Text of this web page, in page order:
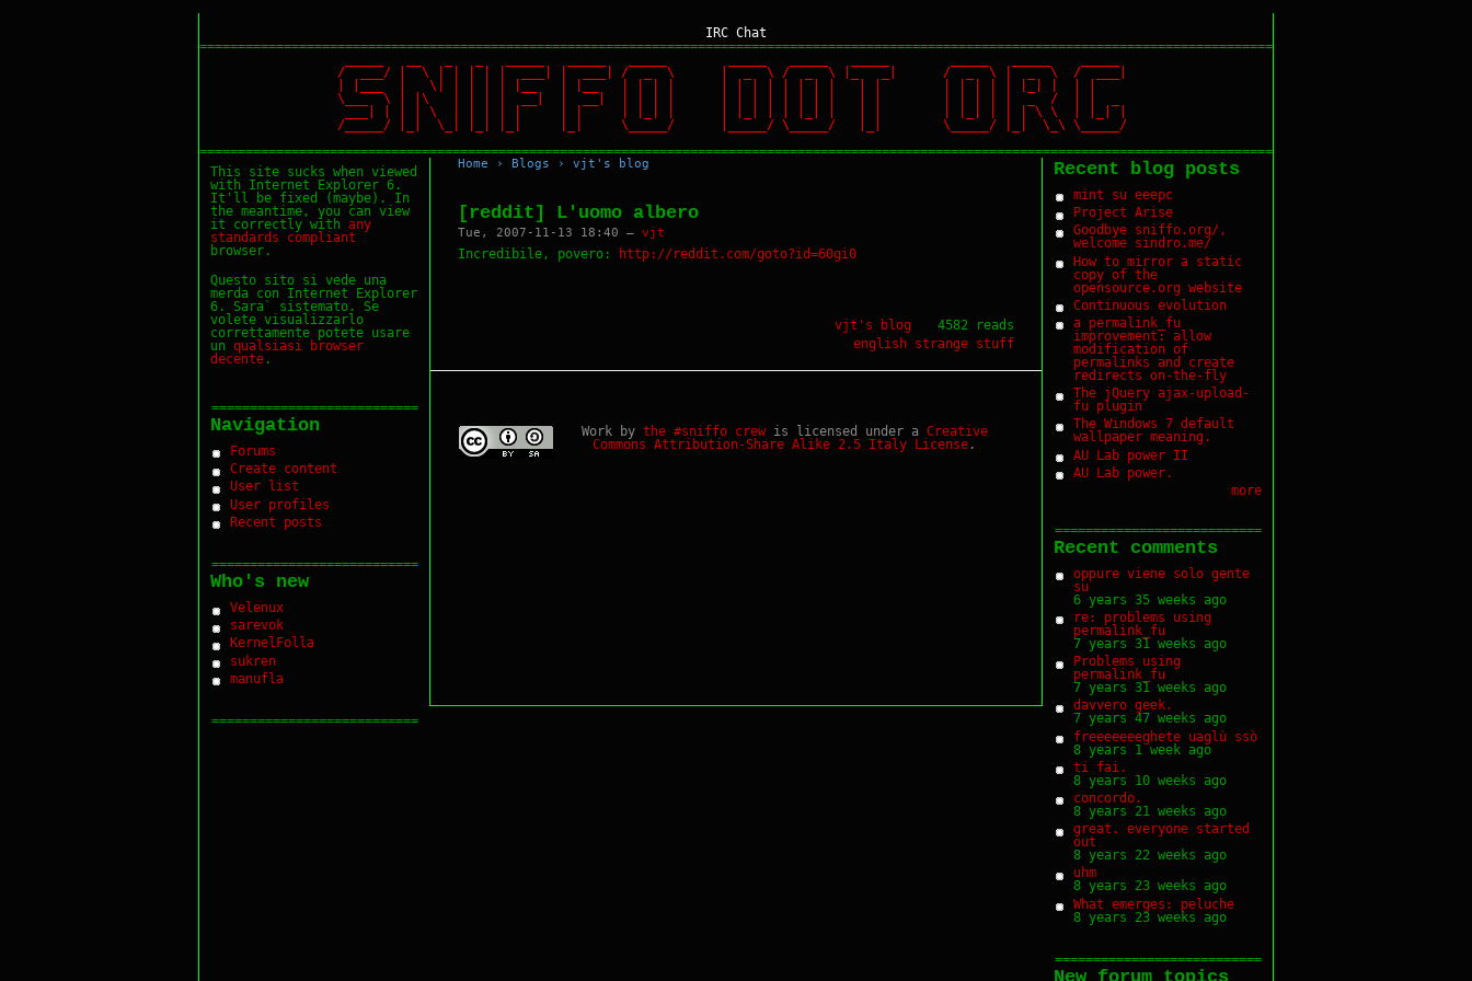
IRC Chat
============================================================================================================================================
/ ___/ | \ | | | | | ___| | ___| / _ \ | _ \ / _ \ |_ _| / _ \ | _ \ / ___|
| |___ | \| | | | | |__ | |__ | | | | | | | | | | | | | | | | | | | |_| | | |
\___ \ | |\ | | | | __| | __| | | | | | | | | | | | | | | | | | | | _ / | | _
___| | | | \ | | | | | | | | |_| | | |_| | | |_| | | | | |_| | | | \ \ | |_| |
/_____/ |_| \_| |_| |_| |_| \_____/ |_____/ \_____/ |_| \_____/ |_| \_\ \_____/
============================================================================================================================================
This site sucks when viewed
with Internet Explorer 6.
It'll be fixed (maybe). In
the meantime, you can view
it correctly with any
standards
compliant
browser.
Questo sito si vede una
merda con Internet Explorer
6. Sara` sistemato. Se
volete visualizzarlo
correttamente potete usare
un qualsiasi
browser
decente .
===========================
Navigation
Forums
Create content
User list
User profiles
Recent posts
===========================
Who's new
Velenux
sarevok
KernelFolla
sukren
manufla
===========================
Home › Blogs › vjt's blog
[reddit] L'uomo albero
Tue, 2007-11-13 18:40 — vjt
Incredibile, povero: http://reddit.com/goto?id=60gi0
vjt's blog
4582 reads
english strange stuff
Work by the #sniffo crewis licensed under a Creative
Commons Attribution-Share Alike 2.5 Italy License .
Recent blog posts
mint su eeepc
Project Arise
Goodbye sniffo.org/,
welcome sindro.me/
How to mirror a static
copy of the
opensource.org website
Continuous evolution
a permalink_fu
improvement: allow
modification of
permalinks and create
redirects on-the-fly
The jQuery ajax-upload-
fu plugin
The Windows 7 default
wallpaper meaning.
AU Lab power II
AU Lab power.
more
===========================
Recent comments
oppure viene solo gente
su
6 years 35 weeks ago
re: problems using
permalink_fu
7 years 31 weeks ago
Problems using
permalink_fu
7 years 31 weeks ago
davvero geek.
7 years 47 weeks ago
freeeeeeeghete uaglù ssò
8 years 1 week ago
ti fai.
8 years 10 weeks ago
concordo.
8 years 21 weeks ago
great. everyone started
out
8 years 22 weeks ago
uhm
8 years 23 weeks ago
What emerges: peluche
8 years 23 weeks ago
===========================